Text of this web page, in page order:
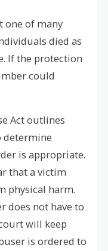
one of many
died as
If the protection
could
Act outlines
determine
is appropriate.
that a victim
physical harm.
does not have to
will keep
is ordered to